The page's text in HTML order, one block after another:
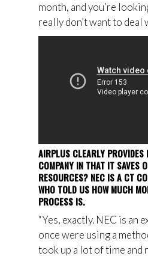
month, and you’re
really don’t want to deal
AIRPLUS CLEARLY
COMPANY IN THAT IT SAVES
RESOURCES? NEC IS A CT
WHO TOLD US HOW MUCH
PROCESS IS.
“Yes, exactly. NEC is an
once were using a
took up a lot of time and